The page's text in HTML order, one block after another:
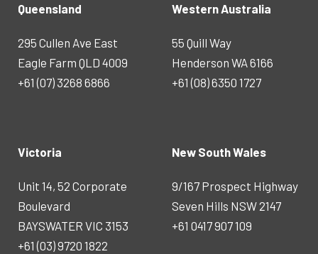
Queensland
295 Cullen Ave East
Eagle Farm QLD 4009
+61 (07) 3268 6866
Western Australia
55 Quill Way
Henderson WA 6166
+61 (08) 6350 1727
Victoria
Unit 14, 52 Corporate
Boulevard
BAYSWATER VIC 3153
+61 (03) 9720 1822
New South Wales
9/167 Prospect Highway
Seven Hills NSW 2147
+61 0417 907 109